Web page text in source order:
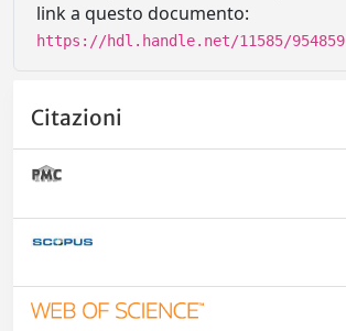
link a questo documento:
https://hdl.handle.net/11585/954859
Citazioni